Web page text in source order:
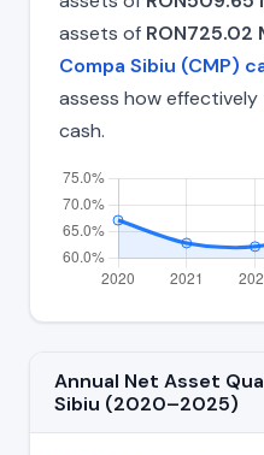
assets of RON725.02
Compa Sibiu (CMP)
assess how
cash.
Annual Net Asset
Sibiu (2020–2025)